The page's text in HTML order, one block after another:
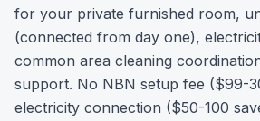
for your private furnished room,
(connected from day one),
common area cleaning
support. No NBN setup fee ($99-
electricity connection ($50-100